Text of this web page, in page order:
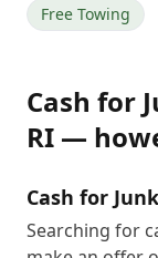
Free Towing
Cash for
RI —
Cash for
Searching for